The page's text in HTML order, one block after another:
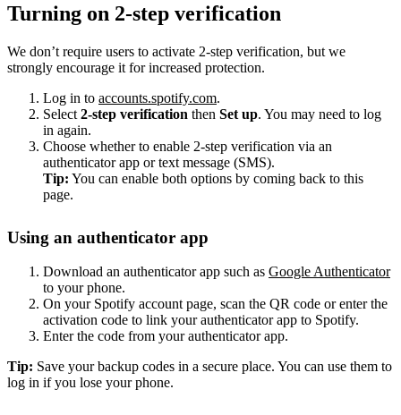
Turning on 2-step verification
We don’t require users to activate 2-step verification, but we
strongly encourage it for increased protection.
Log in to accounts.spotify.com.
Select 2-step verification then Set up. You may need to log
in again.
Choose whether to enable 2-step verification via an
authenticator app or text message (SMS).
Tip: You can enable both options by coming back to this
page.
Using an authenticator app
Download an authenticator app such as Google Authenticator
to your phone.
On your Spotify account page, scan the QR code or enter the
activation code to link your authenticator app to Spotify.
Enter the code from your authenticator app.
Tip: Save your backup codes in a secure place. You can use them to
log in if you lose your phone.